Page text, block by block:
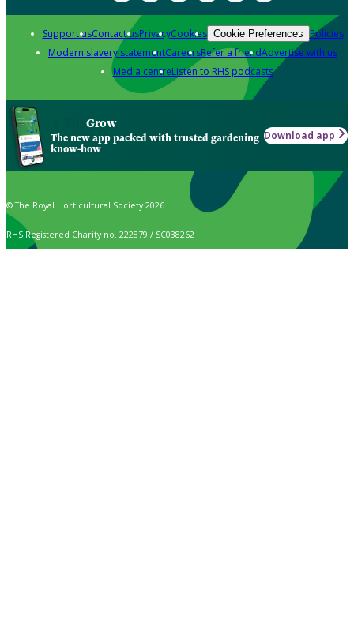
Support usContact usPrivacyCookies Cookie Preferences Policies
Modern slavery statementCareersRefer a friendAdvertise with us
Media centreListen to RHS podcasts
Grow
The new app packed with trusted gardening
know-how
Download app
© The Royal Horticultural Society 2026
RHS Registered Charity no. 222879 / SC038262